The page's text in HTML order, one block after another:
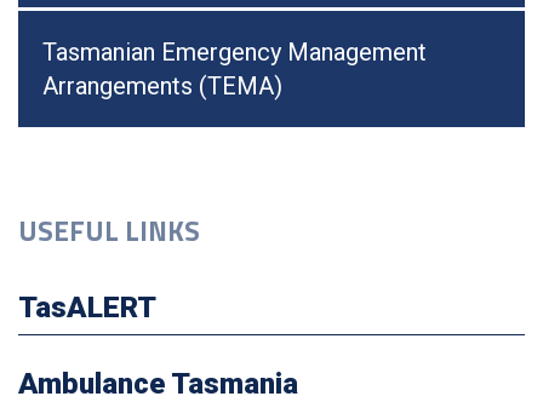
Tasmanian Emergency Management
Arrangements (TEMA)
USEFUL LINKS
TasALERT
Ambulance Tasmania